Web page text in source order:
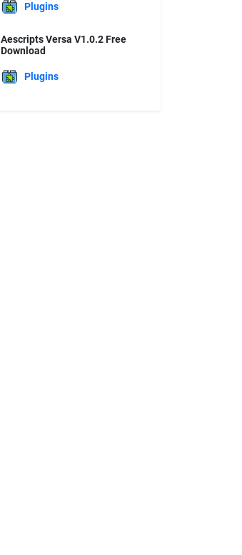
Plugins
Aescripts Versa V1.0.2 Free
Download
Plugins